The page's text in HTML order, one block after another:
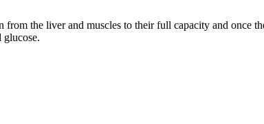
the liver and muscles to their full capacity and once
glucose.